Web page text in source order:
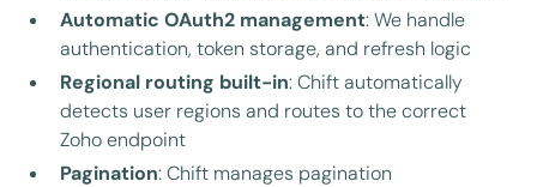
Automatic OAuth2 management: We handle
authentication, token storage, and refresh logic
Regional routing built-in: Chift automatically
detects user regions and routes to the correct
Zoho endpoint
Pagination: Chift manages pagination